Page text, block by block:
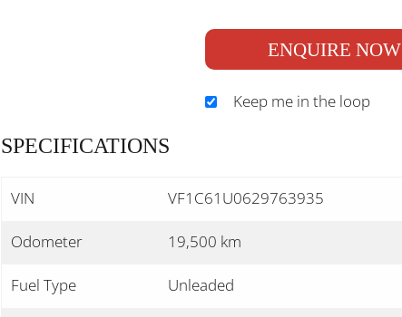
ENQUIRE NOW
Keep me in the loop
SPECIFICATIONS
VIN VF1C61U0629763935
Odometer 19,500 km
Fuel Type Unleaded